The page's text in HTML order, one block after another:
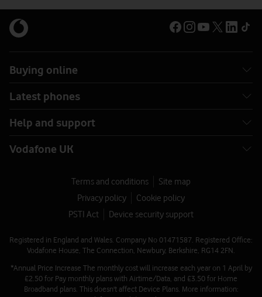
Buying online
Latest phones
Help and support
Vodafone UK
Terms and conditions
Site map
Privacy policy
Cookie policy
PSTI Act
Device security support
Registered in England and Wales. Company No 01471587. Registered Office:
Vodafone House, The Connection, Newbury, Berkshire, RG14 2FN.
*Annual Price Increase The monthly cost will increase each year on 1 April by
£2.50 for Pay monthly plans with Airtime/Data, and £3.50 for Home
Broadband plans. This doesn't affect Device Plans. More information: